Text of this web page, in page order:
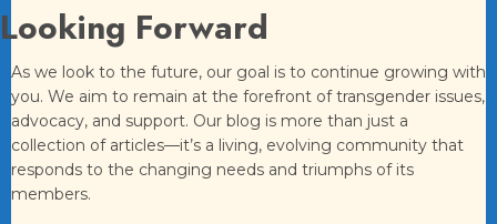
Looking Forward
As we look to the future, our goal is to continue growing with
you. We aim to remain at the forefront of transgender issues,
advocacy, and support. Our blog is more than just a
collection of articles—it’s a living, evolving community that
responds to the changing needs and triumphs of its
members.